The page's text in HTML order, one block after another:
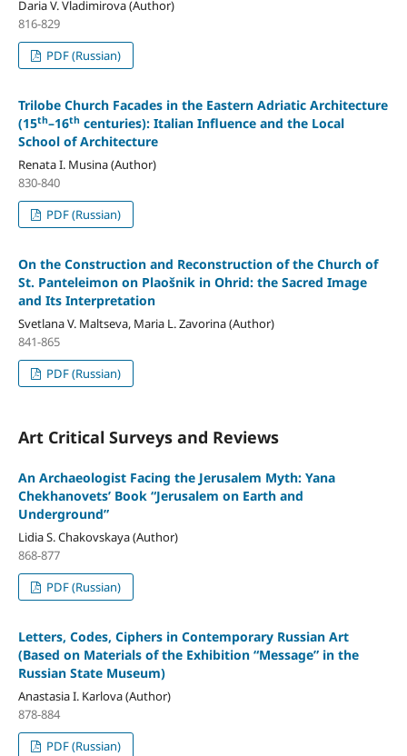
Daria V. Vladimirova (Author)
816-829
PDF (Russian)
Trilobe Church Facades in the Eastern Adriatic Architecture
(15th–16thcenturies): Italian Influence and the Local
School of Architecture
Renata I. Musina (Author)
830-840
PDF (Russian)
On the Construction and Reconstruction of the Church of
St. Panteleimon on Plaošnik in Ohrid: the Sacred Image
and Its Interpretation
Svetlana V. Maltseva, Maria L. Zavorina (Author)
841-865
PDF (Russian)
Art Critical Surveys and Reviews
An Archaeologist Facing the Jerusalem Myth: Yana
Chekhanovets’ Book “Jerusalem on Earth and
Underground”
Lidia S. Chakovskaya (Author)
868-877
PDF (Russian)
Letters, Codes, Ciphers in Contemporary Russian Art
(Based on Materials of the Exhibition “Message” in the
Russian State Museum)
Anastasia I. Karlova (Author)
878-884
PDF (Russian)